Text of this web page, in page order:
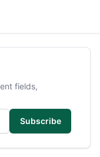
fields,
Subscribe